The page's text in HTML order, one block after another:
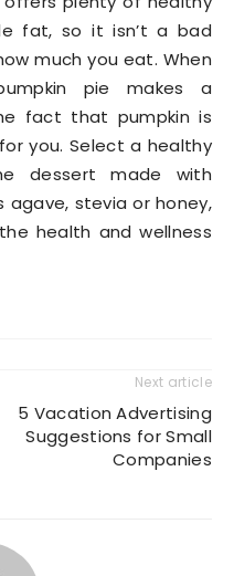
fat, so it isn’t a bad
much you eat. When
pie makes a
fact that pumpkin is
you. Select a healthy
dessert made with
agave, stevia or honey,
health and wellness
Next article
5 Vacation Advertising
Suggestions for Small
Companies